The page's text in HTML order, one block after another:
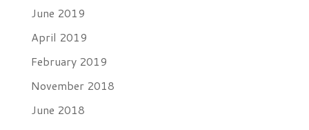
June 2019
April 2019
February 2019
November 2018
June 2018